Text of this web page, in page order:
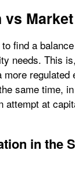
vs
find a
needs. This
more regulated
same time,
attempt at
in the